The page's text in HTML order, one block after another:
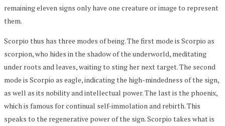
remaining eleven signs only have one creature or image to represent
them.
Scorpio thus has three modes of being. The first mode is Scorpio as
scorpion, who hides in the shadow of the underworld, meditating
under roots and leaves, waiting to sting her next target. The second
mode is Scorpio as eagle, indicating the high-mindedness of the sign,
as well as its nobility and intellectual power. The last is the phoenix,
which is famous for continual self-immolation and rebirth. This
speaks to the regenerative power of the sign. Scorpio takes what is